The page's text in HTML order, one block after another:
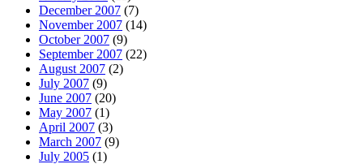
December 2007 (7)
November 2007 (14)
October 2007 (9)
September 2007 (22)
August 2007 (2)
July 2007 (9)
June 2007 (20)
May 2007 (1)
April 2007 (3)
March 2007 (9)
July 2005 (1)